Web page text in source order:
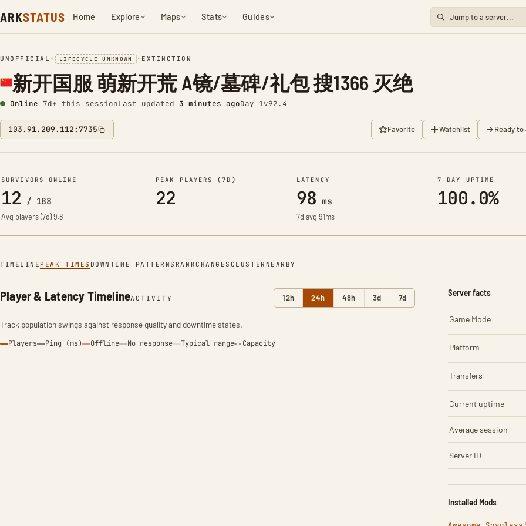
ARKSTATUS Home Explore Maps Stats Guides
UNOFFICIAL • LIFECYCLE UNKNOWN • EXTINCTION
新开国服 萌新开荒 A镜/墓碑/礼包 搜1366 灭绝
Online 7d+ this sessionLast updated 3 minutes agoDay 1v92.4
103.91.209.112:7735 Favorite Watchlist Ready
SURVIVORS ONLINE
12 / 188
Avg players (7d)9.8
PEAK PLAYERS (7D)
22
LATENCY
98 ms
7d avg 91ms
7-DAY UPTIME
100.0%
TIMELINE PEAK TIMES DOWNTIME PATTERNS RANKCHANGES CLUSTER NEARBY
Player & Latency TimelineACTIVITY 12h 24h 48h 3d 7d
Track population swings against response quality and downtime states.
Players Ping (ms) Offline No response Typical range Capacity
Server facts
Game Mode
Platform
Transfers
Current uptime
Average session
Server ID
Installed Mods